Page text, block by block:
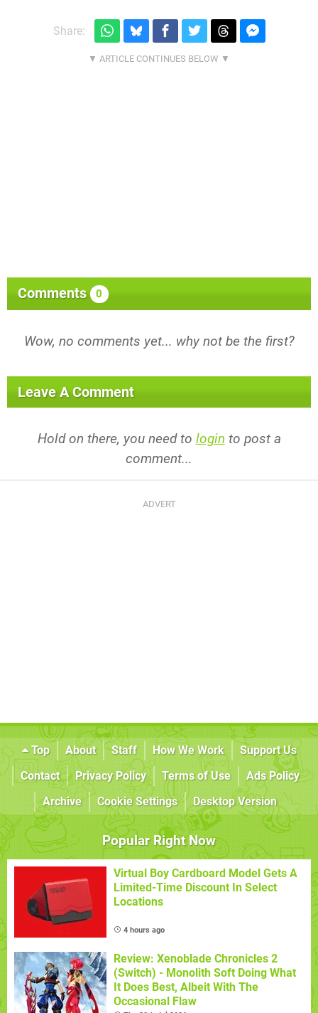
Share:
Comments 0
Wow, no comments yet... why not be the first?
Leave A Comment
Hold on there, you need to login to post a
comment...
Top About Staff How We Work
Support Us
Contact
Privacy Policy Terms of Use
Ads Policy
Archive
Cookie Settings Desktop Version
Popular Right Now
Virtual Boy Cardboard Model Gets A
Limited-Time Discount In Select
Locations
4 hours ago
Review: Xenoblade Chronicles 2
(Switch) - Monolith Soft Doing What
It Does Best, Albeit With The
Occasional Flaw